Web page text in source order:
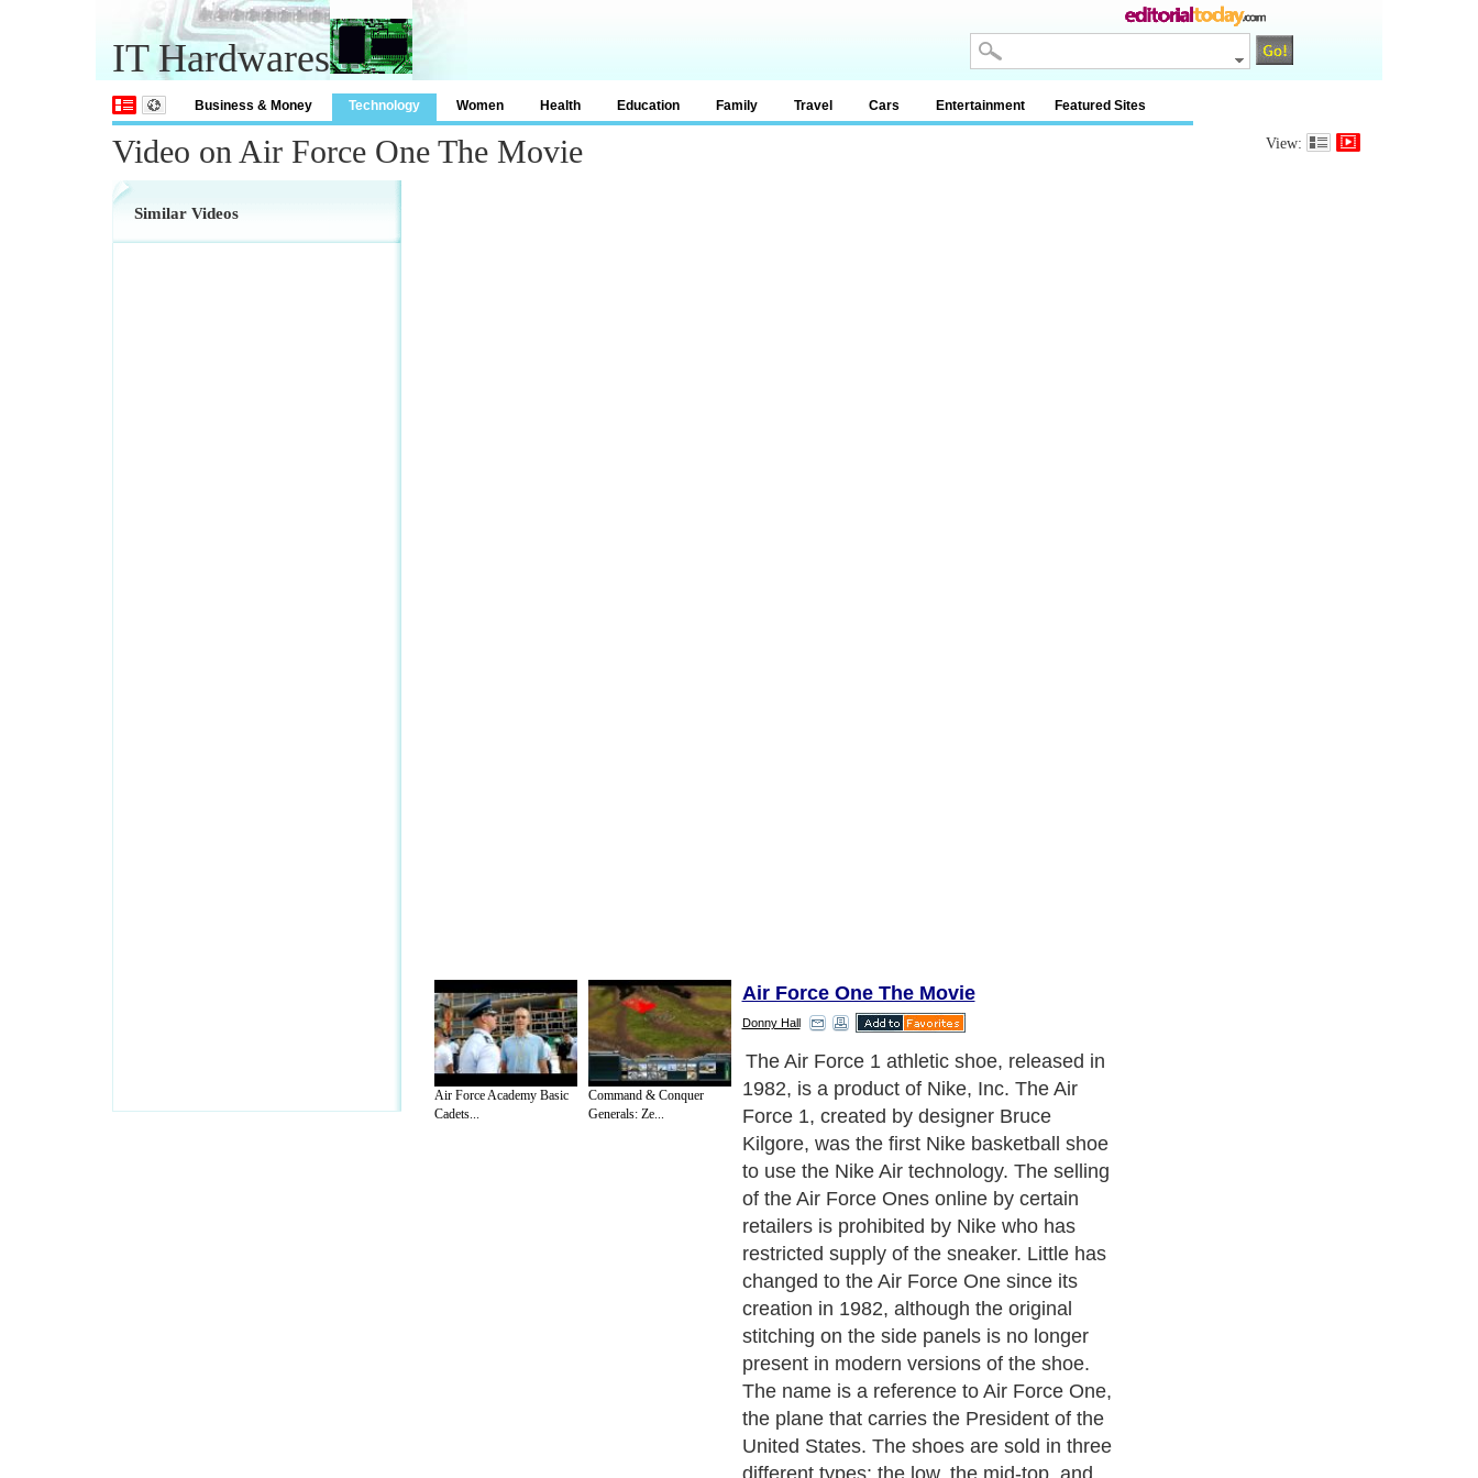
IT Hardwares
Business & Money Technology Women Health Education Family Travel Cars Entertainment Featured Sites
Video on Air Force One The Movie View:
Similar Videos
Air Force Academy Basic
Cadets...
Command & Conquer
Generals: Ze...
Air Force One The Movie
Donny Hall
The Air Force 1 was produced in 1982 and
discontinued the following year. It was re-
released in 1986 with the modern italic
Nike logo with a swoosh on the bottom on
the back of the shoe. Since then, over
1,700 color variations have been produced,
bringing in an estimated 800 million USD/yr
in revenue. The Air Force 2 shoe
introduced in 1987 is a newer variation of
the original Air Force 1 that was produced
in 1982. The shoe is a typical flat soled,
casual-wear sneaker that can be made in
many different variations of colors. Also, Air
Force 2s were re-released nationally in the
early 2000's. They can be made in either
the low-cut or high-top style. The shoe can